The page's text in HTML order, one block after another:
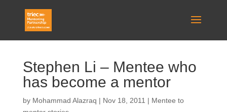
Stephen Li – Mentee who
has become a mentor
by Mohammad Alazraq | Nov 18, 2011 | Mentee to